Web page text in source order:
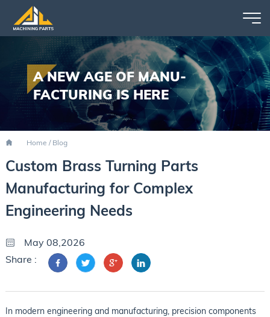
A NEW AGE OF MANU-
FACTURING IS HERE
Home / Blog
Custom Brass Turning Parts
Manufacturing for Complex
Engineering Needs
May 08,2026
Share :
In modern engineering and manufacturing, precision components